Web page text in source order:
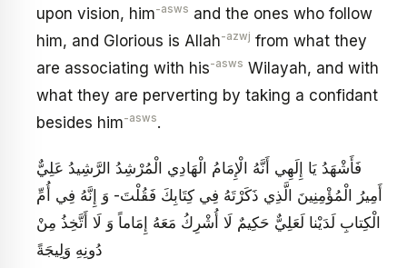
upon vision, him-asws and the ones who follow
him, and Glorious is Allah-azwj from what they
are associating with his-asws Wilayah, and with
what they are perverting by taking a confidant
besides him-asws.
فَأَشْهَدُ يَا إِلَهِي أَنَّهُ الْإِمَامُ الْهَادِي الْمُرْشِدُ الرَّشِيدُ عَلِيٌّ
أَمِيرُ الْمُؤْمِنِينَ الَّذِي ذَكَرْتَهُ فِي كِتَابِكَ فَقُلْتَ- وَ إِنَّهُ فِي أُمِّ
الْكِتابِ‏ لَدَيْنا لَعَلِيٌّ حَكِيمٌ‏ لَا أُشْرِكُ مَعَهُ إِمَاماً وَ لَا أَتَّخِذُ مِنْ
دُونِهِ وَلِيجَةً